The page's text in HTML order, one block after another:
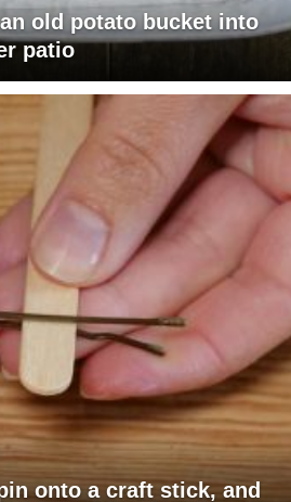
old potato bucket into
patio
onto a craft stick, and